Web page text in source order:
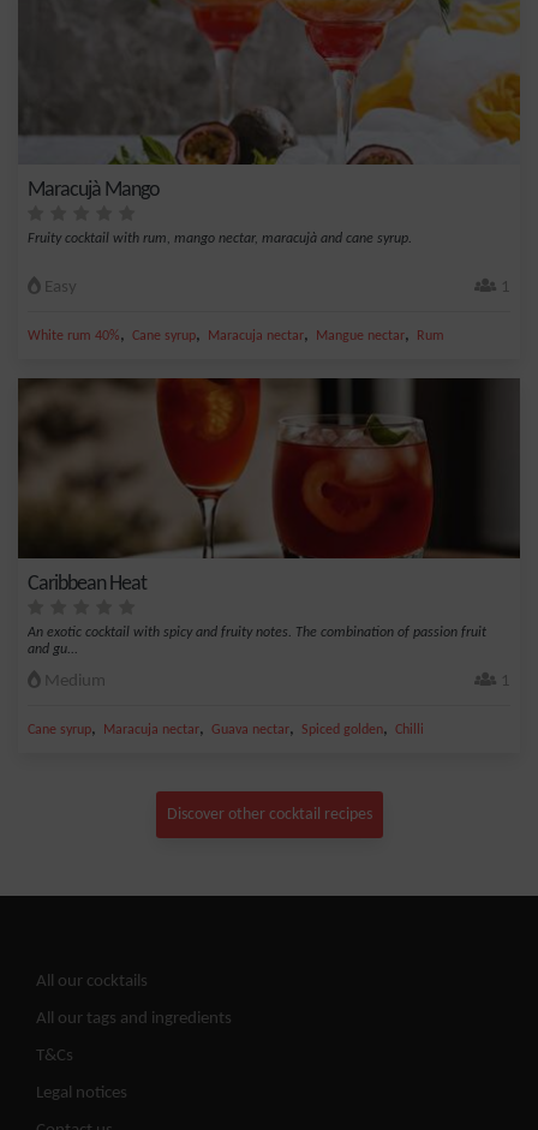
Maracujà Mango
Fruity cocktail with rum, mango nectar, maracujà and cane syrup.
Easy 1
White rum 40%, Cane syrup, Maracuja nectar, Mangue nectar, Rum
Caribbean Heat
An exotic cocktail with spicy and fruity notes. The combination of passion fruit
and gu...
Medium 1
Cane syrup, Maracuja nectar, Guava nectar, Spiced golden, Chilli
Discover other cocktail recipes
All our cocktails
All our tags and ingredients
T&Cs
Legal notices